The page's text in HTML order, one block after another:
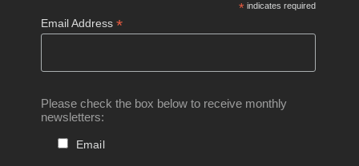
*indicates required
Email Address*
Please check the box below to receive monthly
newsletters:
Email